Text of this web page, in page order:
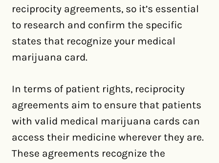
reciprocity agreements, so it’s essential
to research and confirm the specific
states that recognize your medical
marijuana card.
In terms of patient rights, reciprocity
agreements aim to ensure that patients
with valid medical marijuana cards can
access their medicine wherever they are.
These agreements recognize the